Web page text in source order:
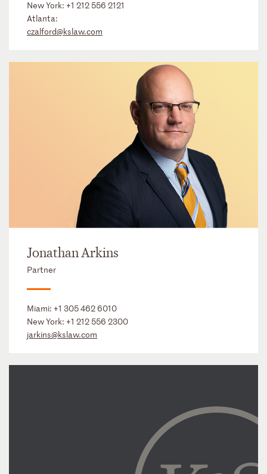
New York: +1 212 556 2121
Atlanta:
czalford@kslaw.com
Jonathan Arkins
Partner
Miami: +1 305 462 6010
New York: +1 212 556 2300
jarkins@kslaw.com